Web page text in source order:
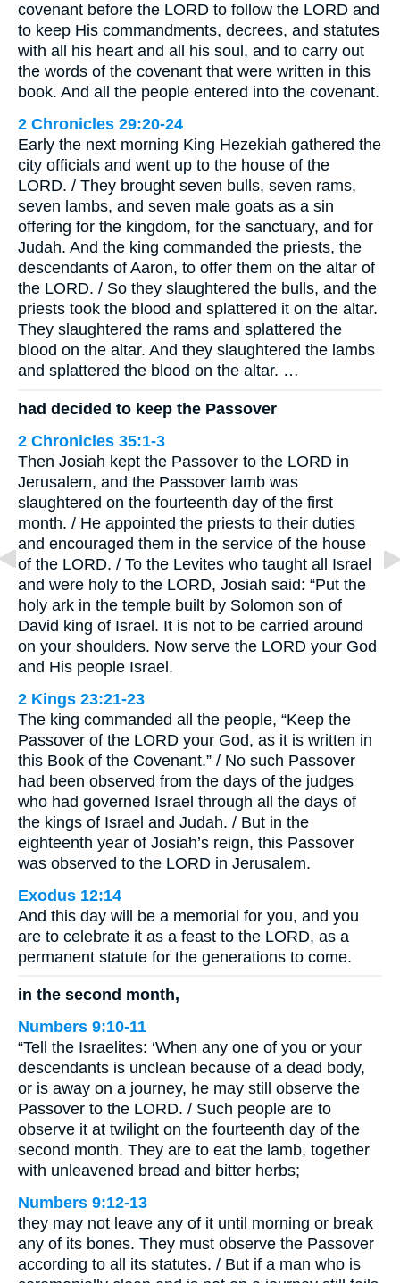
covenant before the LORD to follow the LORD and
to keep His commandments, decrees, and statutes
with all his heart and all his soul, and to carry out
the words of the covenant that were written in this
book. And all the people entered into the covenant.
2 Chronicles 29:20-24
Early the next morning King Hezekiah gathered the
city officials and went up to the house of the
LORD. / They brought seven bulls, seven rams,
seven lambs, and seven male goats as a sin
offering for the kingdom, for the sanctuary, and for
Judah. And the king commanded the priests, the
descendants of Aaron, to offer them on the altar of
the LORD. / So they slaughtered the bulls, and the
priests took the blood and splattered it on the altar.
They slaughtered the rams and splattered the
blood on the altar. And they slaughtered the lambs
and splattered the blood on the altar. …
had decided to keep the Passover
2 Chronicles 35:1-3
Then Josiah kept the Passover to the LORD in
Jerusalem, and the Passover lamb was
slaughtered on the fourteenth day of the first
month. / He appointed the priests to their duties
and encouraged them in the service of the house
of the LORD. / To the Levites who taught all Israel
and were holy to the LORD, Josiah said: “Put the
holy ark in the temple built by Solomon son of
David king of Israel. It is not to be carried around
on your shoulders. Now serve the LORD your God
and His people Israel.
2 Kings 23:21-23
The king commanded all the people, “Keep the
Passover of the LORD your God, as it is written in
this Book of the Covenant.” / No such Passover
had been observed from the days of the judges
who had governed Israel through all the days of
the kings of Israel and Judah. / But in the
eighteenth year of Josiah’s reign, this Passover
was observed to the LORD in Jerusalem.
Exodus 12:14
And this day will be a memorial for you, and you
are to celebrate it as a feast to the LORD, as a
permanent statute for the generations to come.
in the second month,
Numbers 9:10-11
“Tell the Israelites: ‘When any one of you or your
descendants is unclean because of a dead body,
or is away on a journey, he may still observe the
Passover to the LORD. / Such people are to
observe it at twilight on the fourteenth day of the
second month. They are to eat the lamb, together
with unleavened bread and bitter herbs;
Numbers 9:12-13
they may not leave any of it until morning or break
any of its bones. They must observe the Passover
according to all its statutes. / But if a man who is